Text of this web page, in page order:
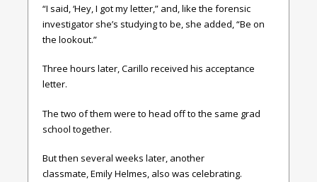
“I said, ‘Hey, I got my letter,” and, like the forensic
investigator she’s studying to be, she added, “Be on
the lookout.”
Three hours later, Carillo received his acceptance
letter.
The two of them were to head off to the same grad
school together.
But then several weeks later, another
classmate, Emily Helmes, also was celebrating.